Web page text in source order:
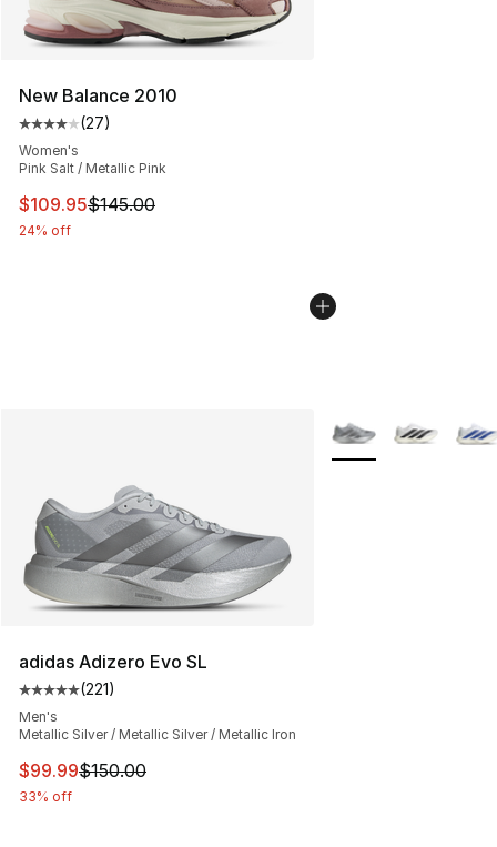
New Balance 2010
Average customer rating - [4 out of 5 stars], 27
(27)
Women's
Pink Salt / Metallic Pink
This item is on sale. Price dropped from $145.00 to
$109.95$145.00
24% off
adidas Adizero Evo SL
Average customer rating - [5 out of 5 stars], 221
(221)
Men's
Metallic Silver / Metallic Silver / Metallic Iron
This item is on sale. Price dropped from $150.00 to
$99.99$150.00
33% off
More Colors